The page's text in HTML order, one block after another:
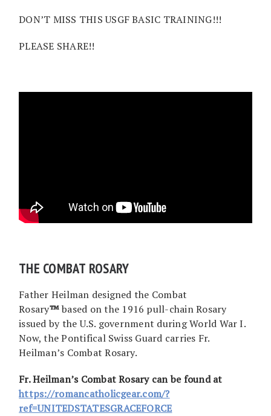
DON’T MISS THIS USGF BASIC TRAINING!!!
PLEASE SHARE!!
THE COMBAT ROSARY
Father Heilman designed the Combat
Rosary™based on the 1916 pull-chain Rosary
issued by the U.S. government during World War I.
Now, the Pontifical Swiss Guard carries Fr.
Heilman’s Combat Rosary.
Fr. Heilman’s Combat Rosary can be found at
https://romancatholicgear.com/?
ref=UNITEDSTATESGRACEFORCE